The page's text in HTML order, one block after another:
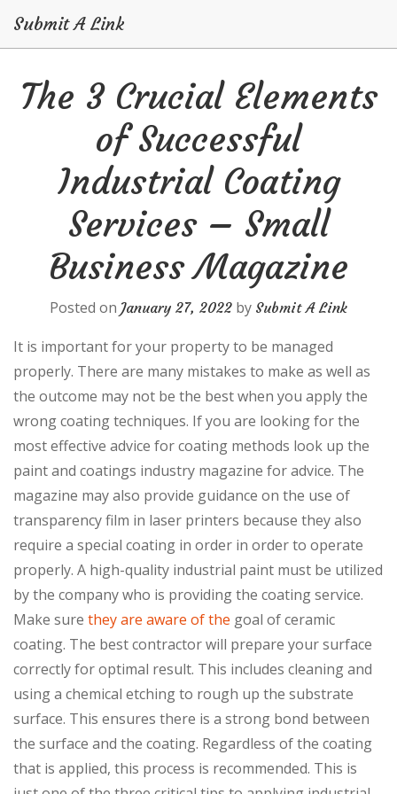
content
Submit A Link
The 3 Crucial Elements
of Successful
Industrial Coating
Services – Small
Business Magazine
Posted on January 27, 2022 by Submit A Link
It is important for your property to be managed
properly. There are many mistakes to make as well as
the outcome may not be the best when you apply the
wrong coating techniques. If you are looking for the
most effective advice for coating methods look up the
paint and coatings industry magazine for advice. The
magazine may also provide guidance on the use of
transparency film in laser printers because they also
require a special coating in order in order to operate
properly. A high-quality industrial paint must be utilized
by the company who is providing the coating service.
Make sure they are aware of the goal of ceramic
coating. The best contractor will prepare your surface
correctly for optimal result. This includes cleaning and
using a chemical etching to rough up the substrate
surface. This ensures there is a strong bond between
the surface and the coating. Regardless of the coating
that is applied, this process is recommended. This is